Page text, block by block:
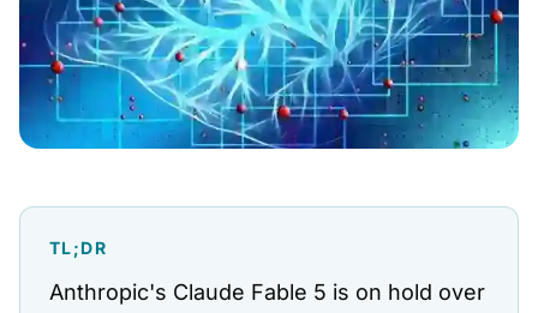
TL;DR
Anthropic's Claude Fable 5 is on hold over